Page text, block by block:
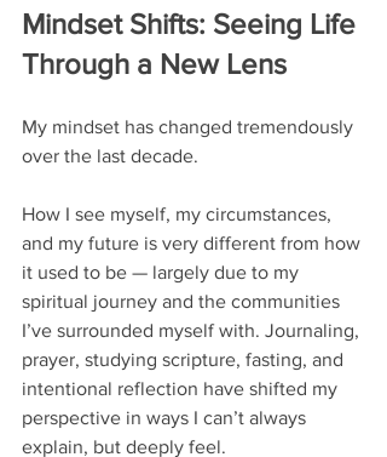
Mindset Shifts: Seeing Life
Through a New Lens
My mindset has changed tremendously
over the last decade.
How I see myself, my circumstances,
and my future is very different from how
it used to be — largely due to my
spiritual journey and the communities
I’ve surrounded myself with. Journaling,
prayer, studying scripture, fasting, and
intentional reflection have shifted my
perspective in ways I can’t always
explain, but deeply feel.